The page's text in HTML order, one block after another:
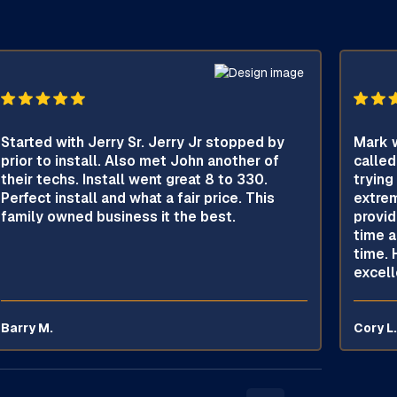
Started with Jerry Sr. Jerry Jr stopped by
prior to install. Also met John another of
their techs. Install went great 8 to 330.
Perfect install and what a fair price. This
family owned business it the best.
Barry M.
Mark
trying
time
time.
Cory L.